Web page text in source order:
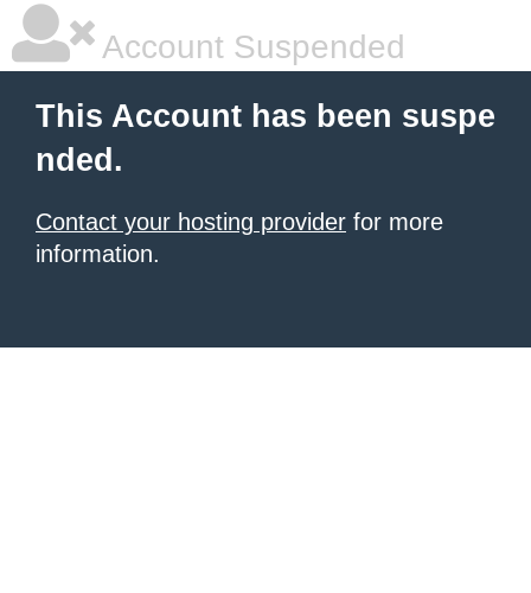
Account Suspended
This Account has been suspe
nded.
Contact your hosting provider for more
information.